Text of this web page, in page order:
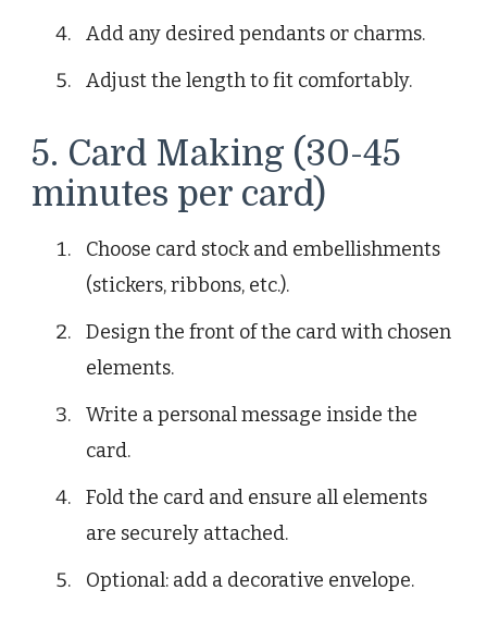
Add any desired pendants or charms.
Adjust the length to fit comfortably.
5. Card Making (30-45
minutes per card)
Choose card stock and embellishments
(stickers, ribbons, etc.).
Design the front of the card with chosen
elements.
Write a personal message inside the
card.
Fold the card and ensure all elements
are securely attached.
Optional: add a decorative envelope.